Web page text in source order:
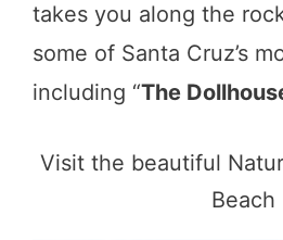
takes you along the
some of Santa Cruz’s
including “The
Visit the beautiful
Beach